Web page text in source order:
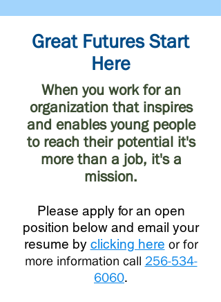
Great Futures Start
Here
When you work for an
organization that inspires
and enables young people
to reach their potential it's
more than a job, it's a
mission.
Please apply for an open
position below and email your
resume by clicking here or for
more information call 256-534-
6060.